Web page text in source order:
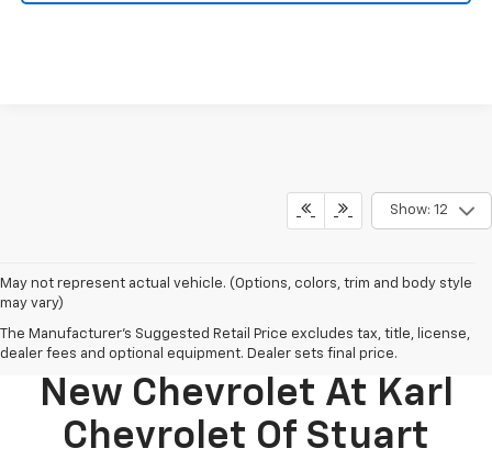
Show: 12
May not represent actual vehicle. (Options, colors, trim and body style
may vary)
The Manufacturer's Suggested Retail Price excludes tax, title, license,
dealer fees and optional equipment. Dealer sets final price.
Discover Your Perfect
New Chevrolet At Karl
Chevrolet Of Stuart